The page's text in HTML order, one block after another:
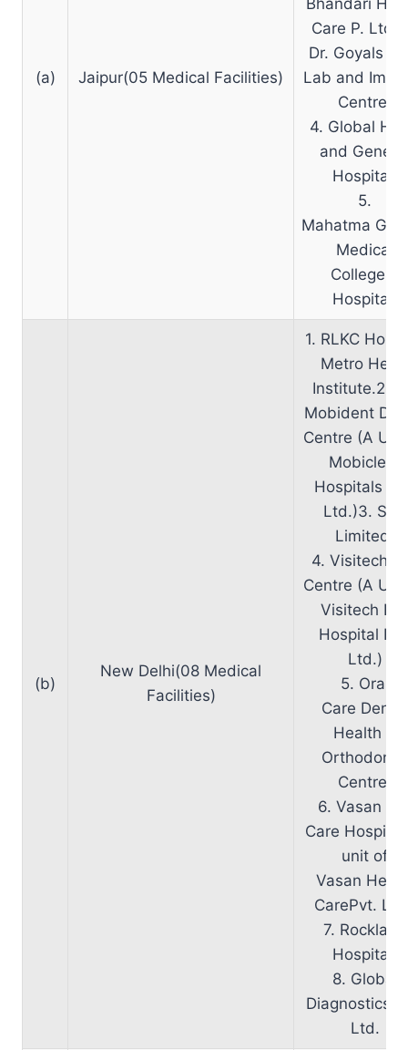
(a) Jaipur(05 Medical Facilities)
Care P.
Dr. Goyals
Lab and
Centre.
4. Global
and
Hospital.
5.
Mahatma
Medical
College &
Hospital.
(b)
New Delhi(08 Medical
Facilities)
1. RLKC
Metro
Institute.2.
Mobident
Centre (A
Mobiclent
Hospitals
Ltd.)3. SRL
Limited.
4. Visitech
Centre (A
Visitech
Hospital
Ltd.)
5. Oral
Care Dental
Health &
Orthodontic
Centre.
6. Vasan
Care Hospital
unit of
Vasan
CarePvt.
7. Rockland
Hospital.
8. Global
Diagnostics
Ltd.